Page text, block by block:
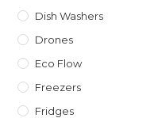
Dish Washers
Drones
Eco Flow
Freezers
Fridges